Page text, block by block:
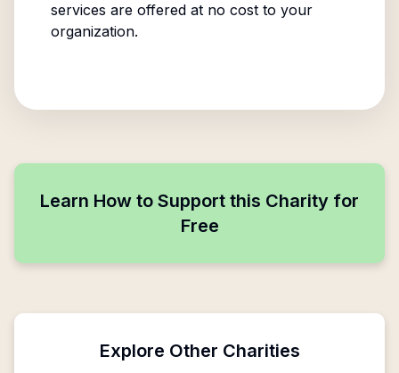
services are offered at no cost to your
organization.
Learn How to Support this Charity for
Free
Explore Other Charities